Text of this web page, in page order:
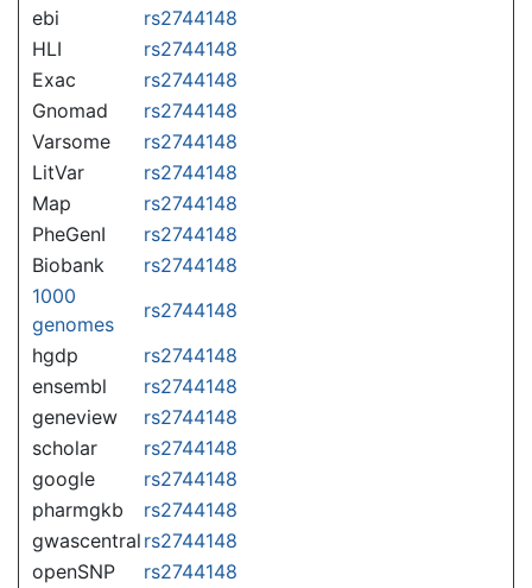
ebi
rs2744148
HLI
rs2744148
Exac
rs2744148
Gnomad
rs2744148
Varsome
rs2744148
LitVar
rs2744148
Map
rs2744148
PheGenI
rs2744148
Biobank
rs2744148
1000
genomes
rs2744148
hgdp
rs2744148
ensembl
rs2744148
geneview
rs2744148
scholar
rs2744148
google
rs2744148
pharmgkb
rs2744148
gwascentral rs2744148
openSNP
rs2744148